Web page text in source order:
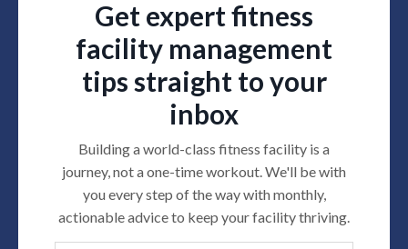
Get expert fitness
facility management
tips straight to your
inbox
Building a world-class fitness facility is a
journey, not a one-time workout. We'll be with
you every step of the way with monthly,
actionable advice to keep your facility thriving.